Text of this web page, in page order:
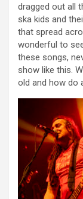
dragged out all
ska kids and
that spread
wonderful to
these songs,
show like this.
old and how do